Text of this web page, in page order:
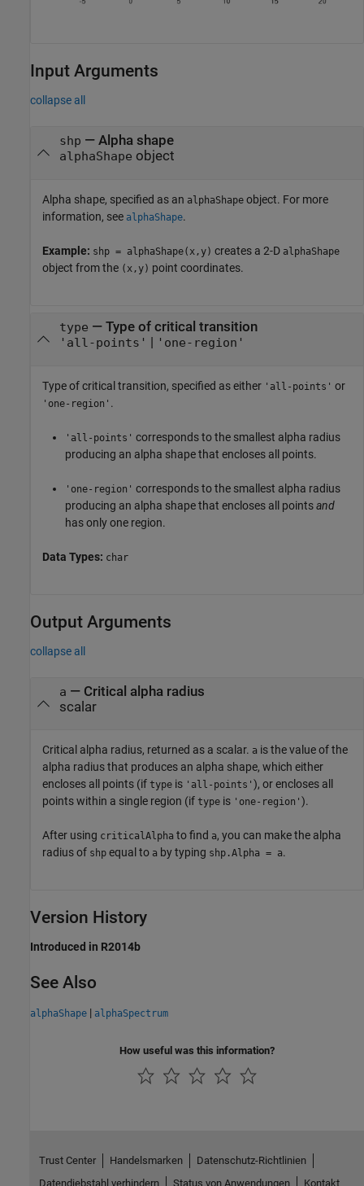
Input Arguments
collapse all
shp — Alpha shape
alphaShape object
Alpha shape, specified as an alphaShape object. For more
information, see alphaShape.
Example: shp = alphaShape(x,y) creates a 2-D alphaShape
object from the (x,y) point coordinates.
type — Type of critical transition
'all-points' 'one-region'
Type of critical transition, specified as either 'all-points' or
'one-region' .
'all-points' corresponds to the smallest alpha radius
producing an alpha shape that encloses all points.
'one-region' corresponds to the smallest alpha radius
producing an alpha shape that encloses all pointsand
has only one region.
Data Types: char
Output Arguments
collapse all
a — Critical alpha radius
scalar
Critical alpha radius, returned as a scalar. a is the value of the
alpha radius that produces an alpha shape, which either
encloses all points (if type is 'all-points' ), or encloses all
points within a single region (if type is 'one-region' ).
After using criticalAlpha to find a, you can make the alpha
radius of shp equal to a by typing shp.Alpha = a.
Version History
Introduced in R2014b
See Also
alphaShape | alphaSpectrum
How useful was this information?
Trust Center Handelsmarken
Datenschutz-Richtlinien
Datendiebstahl verhindern
Status von Anwendungen Kontakt